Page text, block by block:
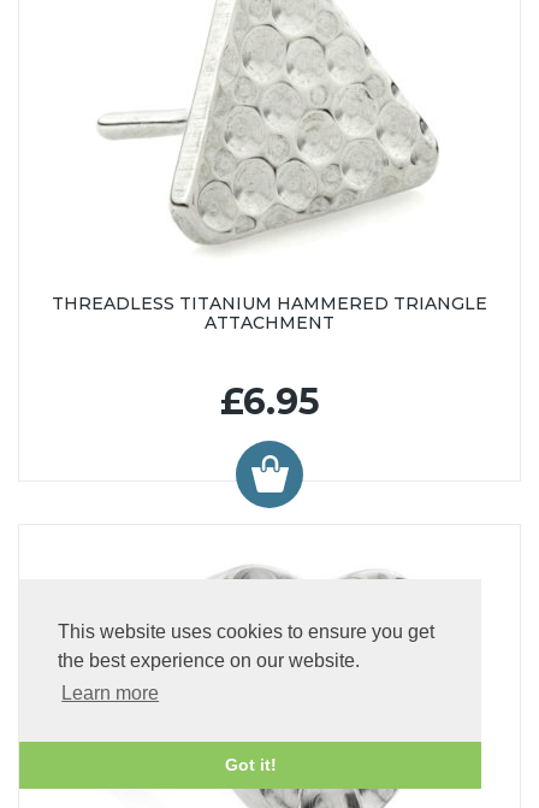
This website uses cookies to ensure you get
the best experience on our website.
Learn more
Got it!
THREADLESS TITANIUM HAMMERED TRIANGLE
ATTACHMENT
£6.95